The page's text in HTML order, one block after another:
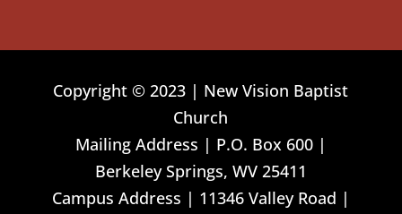
Copyright © 2023 | New Vision Baptist
Church
Mailing Address | P.O. Box 600 |
Berkeley Springs, WV 25411
Campus Address | 11346 Valley Road |